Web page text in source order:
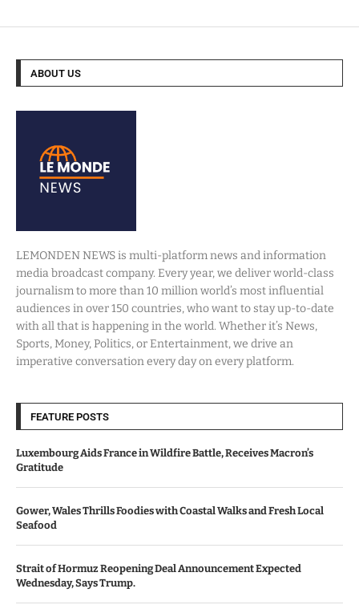
ABOUT US
LEMONDEN NEWS is multi-platform news and information
media broadcast company. Every year, we deliver world-class
journalism to more than 10 million world’s most influential
audiences in over 150 countries, who want to stay up-to-date
with all that is happening in the world. Whether it’s News,
Sports, Money, Politics, or Entertainment, we drive an
imperative conversation every day on every platform.
FEATURE POSTS
Luxembourg Aids France in Wildfire Battle, Receives Macron’s
Gratitude
Gower, Wales Thrills Foodies with Coastal Walks and Fresh Local
Seafood
Strait of Hormuz Reopening Deal Announcement Expected
Wednesday, Says Trump.